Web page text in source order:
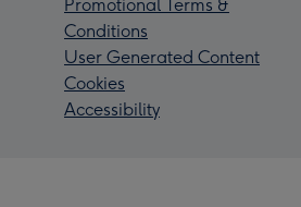
Promotional Terms &
Conditions
User Generated Content
Cookies
Accessibility